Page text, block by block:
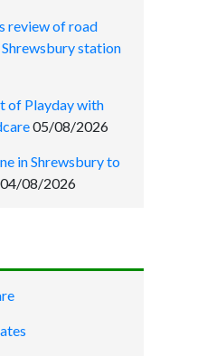
review of road
station
of Playday with
05/08/2026
in Shrewsbury to
04/08/2026